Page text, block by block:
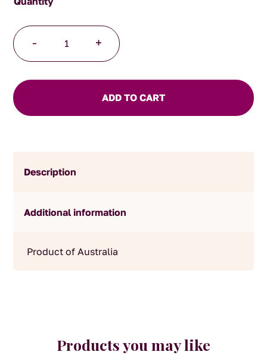
-
Chocolate
Coffee
Beans
quantity
+
ADD TO CART
Description
Additional information
Product of Australia
Products you may like